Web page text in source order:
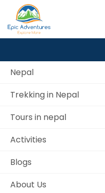
Nepal
Trekking in Nepal
Tours in nepal
Activities
Blogs
About Us
guaranteed